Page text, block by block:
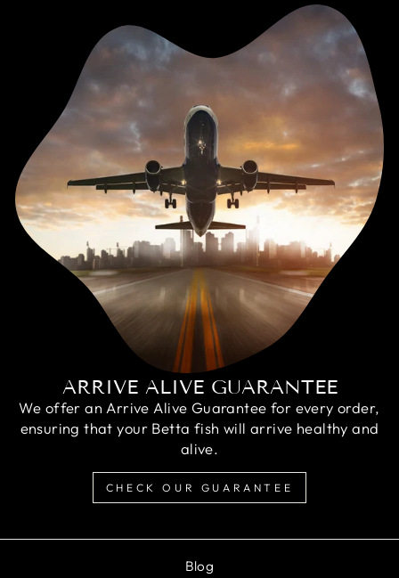
ARRIVE ALIVE GUARANTEE
We offer an Arrive Alive Guarantee for every order,
ensuring that your Betta fish will arrive healthy and
alive.
CHECK OUR GUARANTEE
Blog